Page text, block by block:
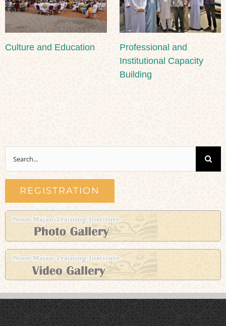
Culture and Education
Professional and
Institutional Capacity
Building
for:
REGISTRATION